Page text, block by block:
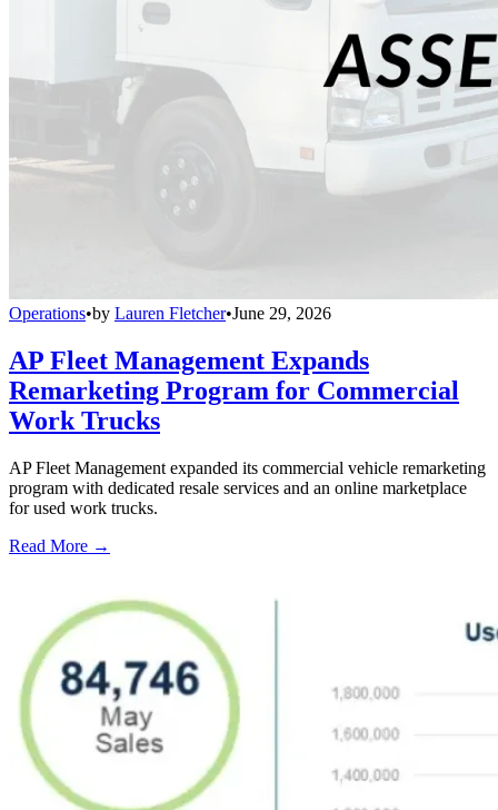
Operations•by Lauren Fletcher•June 29, 2026
AP Fleet Management Expands
Remarketing Program for Commercial
Work Trucks
AP Fleet Management expanded its commercial vehicle remarketing
program with dedicated resale services and an online marketplace
for used work trucks.
Read More →